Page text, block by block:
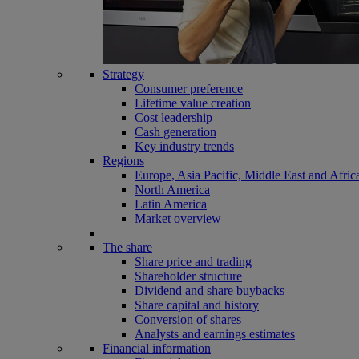
Strategy
Consumer preference
Lifetime value creation
Cost leadership
Cash generation
Key industry trends
Regions
Europe, Asia Pacific, Middle East and
North America
Latin America
Market overview
The share
Share price and trading
Shareholder structure
Dividend and share buybacks
Share capital and history
Conversion of shares
Analysts and earnings estimates
Financial information